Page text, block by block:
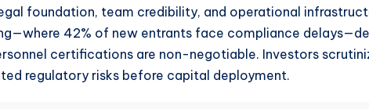
foundation, team credibility, and operational
42% of new entrants face compliance
certifications are non-negotiable. Investors
regulatory risks before capital deployment.